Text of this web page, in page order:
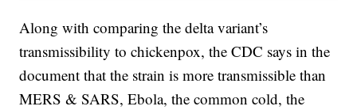
Along with comparing the delta variant’s
transmissibility to chickenpox, the CDC says in the
document that the strain is more transmissible than
MERS & SARS, Ebola, the common cold, the